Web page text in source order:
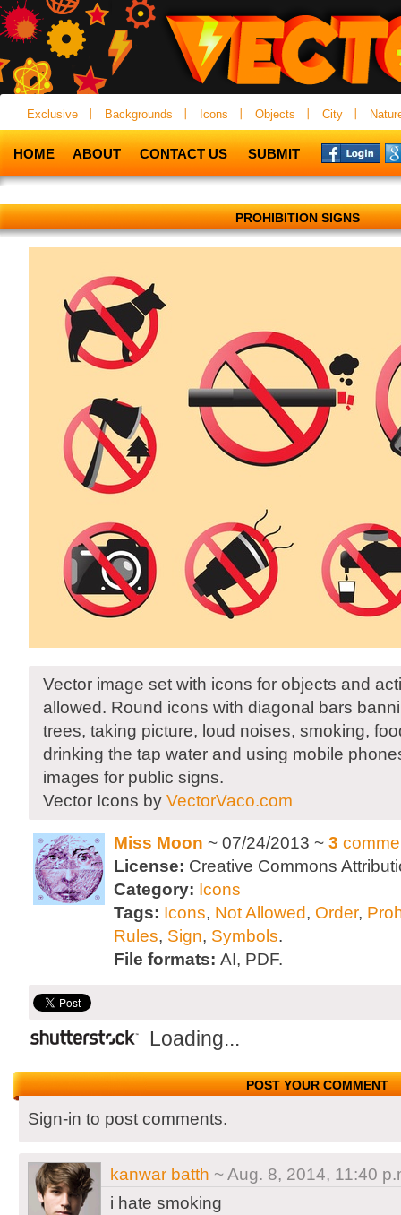
Exclusive Backgrounds Icons Objects City
HOME ABOUT CONTACT US SUBMIT
PROHIBITION SIGNS
Vector image set with icons for objects and
allowed. Round icons with diagonal bars
trees, taking picture, loud noises, smoking,
drinking the tap water and using mobile
images for public signs.
Vector Icons by VectorVaco.com
Miss Moon ~ 07/24/2013 ~ 3
License: Creative Commons
Category: Icons
Tags: Icons, Not Allowed, Order,
Rules, Sign, Symbols.
File formats: AI, PDF.
Loading...
POST YOUR COMMENT
Sign-in to post comments.
kanwar batth ~ Aug. 8, 2014, 11:40
i hate smoking